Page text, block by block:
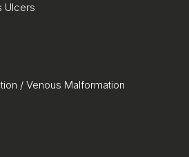
Ulcers
/ Venous Malformation